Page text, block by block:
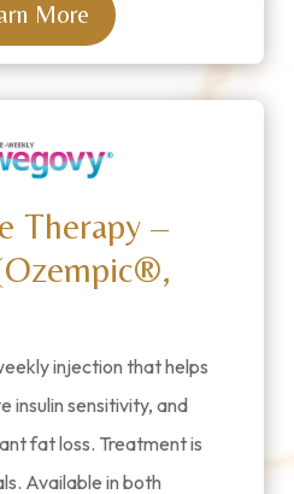
More
Therapy –
injection that helps
insulin sensitivity, and
fat loss. Treatment is
Available in both